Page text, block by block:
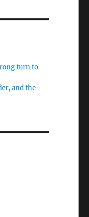
turn to
and the